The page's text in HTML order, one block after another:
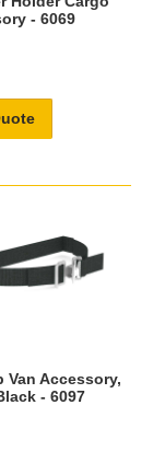
- 6069
Van Accessory,
- 6097